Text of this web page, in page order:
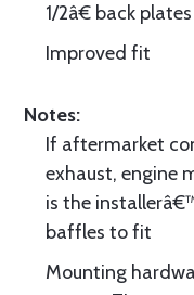
1/2â€ back
Improved fit
Notes:
If aftermarket
exhaust, engine
is the
baffles to fit
Mounting